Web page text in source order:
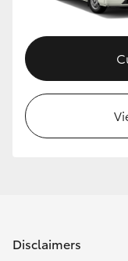
Upcoming
HiLux GVM
Our Stock
Disclaimers